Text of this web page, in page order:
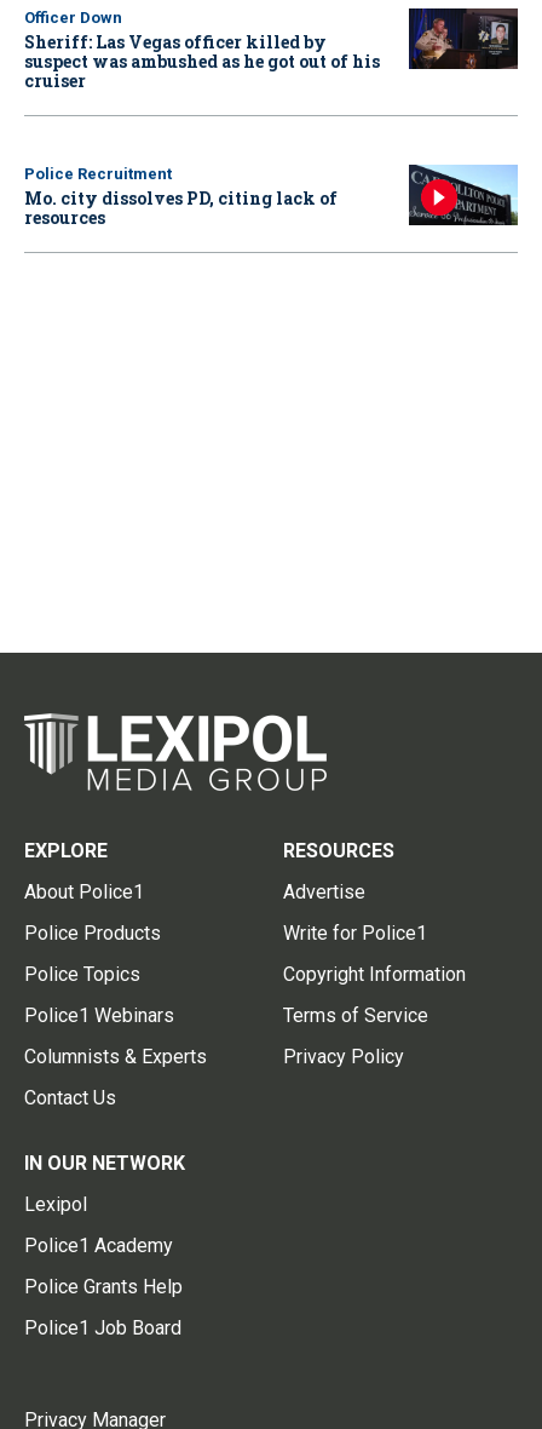
Officer Down
Sheriff: Las Vegas officer killed by
suspect was ambushed as he got out of his
cruiser
Police Recruitment
Mo. city dissolves PD, citing lack of
resources
EXPLORE
About Police1
Police Products
Police Topics
Police1 Webinars
Columnists & Experts
Contact Us
RESOURCES
Advertise
Write for Police1
Copyright Information
Terms of Service
Privacy Policy
IN OUR NETWORK
Lexipol
Police1 Academy
Police Grants Help
Police1 Job Board
Privacy Manager